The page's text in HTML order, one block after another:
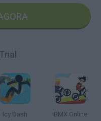
Icy Dash BMX Online